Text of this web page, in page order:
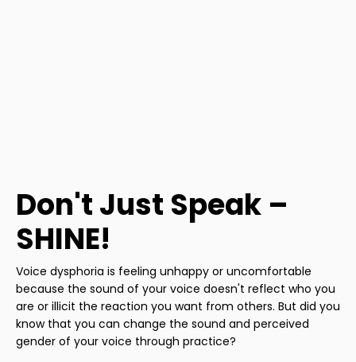
Don't Just Speak –
SHINE!
Voice dysphoria is feeling unhappy or uncomfortable
because the sound of your voice doesn't reflect who you
are or illicit the reaction you want from others. But did you
know that you can change the sound and perceived
gender of your voice through practice?